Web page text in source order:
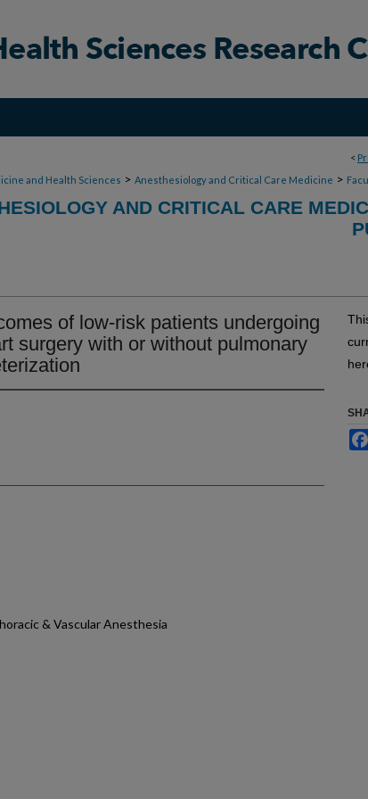
<
and Health Sciences > Anesthesiology and Critical Care Medicine >
AND CRITICAL CARE
of low-risk patients undergoing
surgery with or without pulmonary
& Vascular Anesthesia